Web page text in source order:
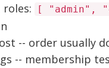
roles: [ "admin",
-- order usually
-- membership